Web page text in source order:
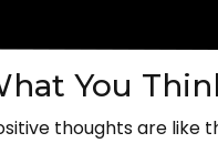
You
thoughts are